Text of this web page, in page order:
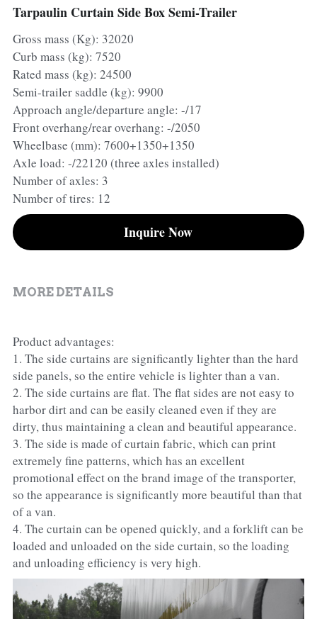
LNG Tanker Trailer
Fuel Tanker Trailer
LPG Tanker Trailer
Liquid Tanker Semi Trailer
Dump Semi Trailer
Rear Dump Semi Trailer
Side Dump Semi Trailer
Fence Semi Trailer
Sidewall Semi Trailer
Van Box Semi Trailer
Click here to contact us
Tarpaulin Curtain Side Box Semi-Trailer
Gross mass (Kg): 32020
Curb mass (kg): 7520
Rated mass (kg): 24500
Semi-trailer saddle (kg): 9900
Approach angle/departure angle: -/17
Front overhang/rear overhang: -/2050
Wheelbase (mm): 7600+1350+1350
Axle load: -/22120 (three axles installed)
Number of axles: 3
Number of tires: 12
Inquire Now
MORE DETAILS
Product advantages:
1. The side curtains are significantly lighter than the hard
side panels, so the entire vehicle is lighter than a van.
2. The side curtains are flat. The flat sides are not easy to
harbor dirt and can be easily cleaned even if they are
dirty, thus maintaining a clean and beautiful appearance.
3. The side is made of curtain fabric, which can print
extremely fine patterns, which has an excellent
promotional effect on the brand image of the transporter,
so the appearance is significantly more beautiful than that
of a van.
4. The curtain can be opened quickly, and a forklift can be
loaded and unloaded on the side curtain, so the loading
and unloading efficiency is very high.